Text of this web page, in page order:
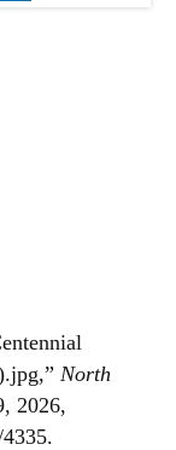
North
2026,
.